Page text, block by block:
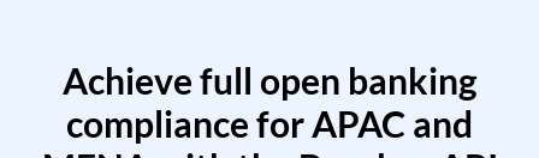
Achieve full open banking
compliance for APAC and